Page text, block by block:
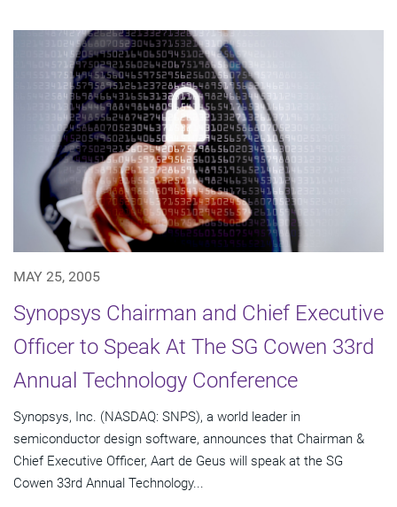
MAY 25, 2005
Synopsys Chairman and Chief Executive
Officer to Speak At The SG Cowen 33rd
Annual Technology Conference
Synopsys, Inc. (NASDAQ: SNPS), a world leader in
semiconductor design software, announces that Chairman &
Chief Executive Officer, Aart de Geus will speak at the SG
Cowen 33rd Annual Technology...